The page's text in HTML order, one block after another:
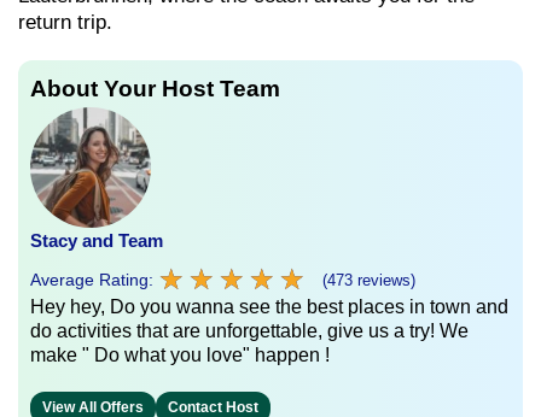
return trip.
About Your Host Team
Stacy and Team
Average Rating: ★ ★ ★ ★ ★
★ ★ ★ ★ ★ (473 reviews)
Hey hey, Do you wanna see the best places in town and
do activities that are unforgettable, give us a try! We
make " Do what you love" happen !
View All Offers Contact Host